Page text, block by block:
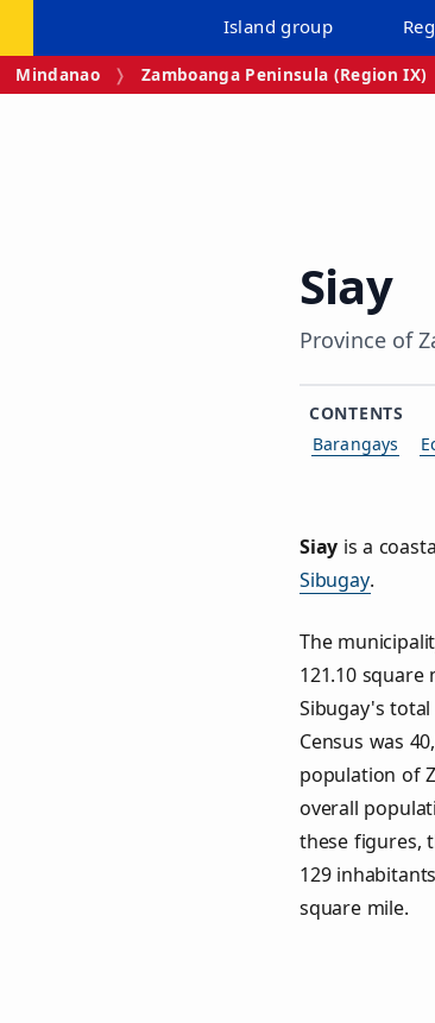
Island group
Mindanao Zamboanga Peninsula (Region IX)
Siay
Province of
CONTENTS
Barangays
Siay is a
Sibugay.
The
121.10 square
Sibugay's
Census was
population of
overall
these figures,
129
square mile.